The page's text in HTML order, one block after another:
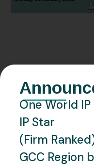
One World IP
MidTerm
Morocco
READ MORE
One World
IP Star
(Firm
GCC Region